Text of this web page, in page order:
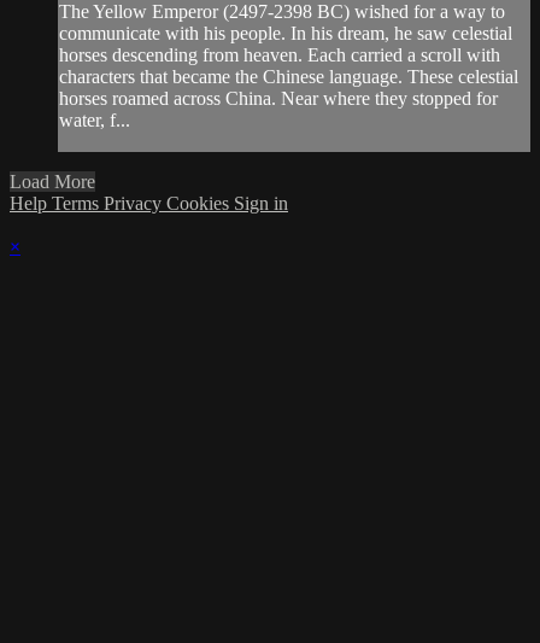
The Yellow Emperor (2497-2398 BC) wished for a way to
communicate with his people. In his dream, he saw celestial
horses descending from heaven. Each carried a scroll with
characters that became the Chinese language. These celestial
horses roamed across China. Near where they stopped for
water, f...
Load More
Help Terms Privacy Cookies Sign in
×